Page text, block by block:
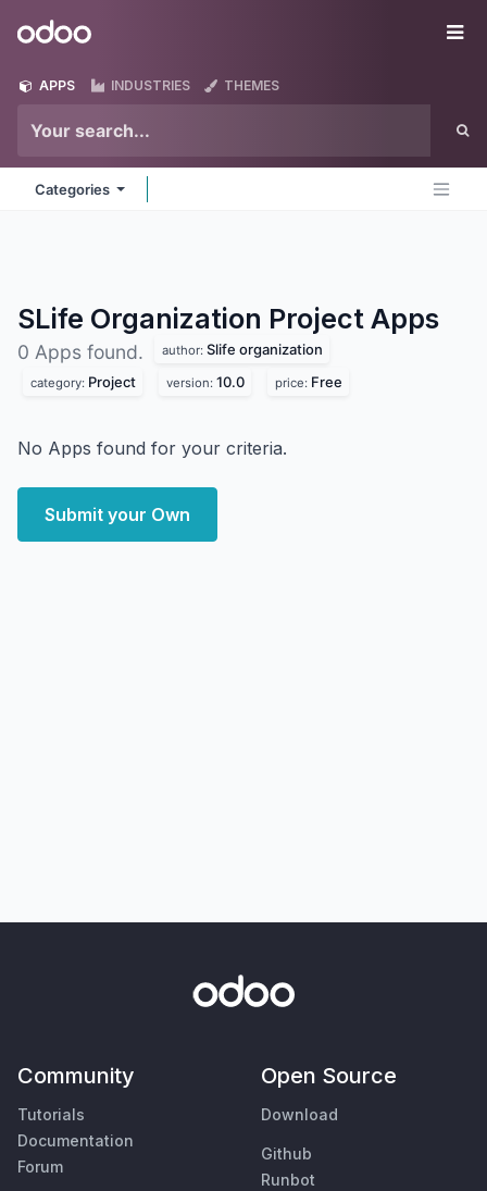
Odoo
APPS INDUSTRIES THEMES
Categories
SLife Organization Project Apps
0 Apps found. author: Slife organization
category: Project version: 10.0 price: Free
No Apps found for your criteria.
Submit your Own
Community
Tutorials
Documentation
Forum
Open Source
Download
Github
Runbot